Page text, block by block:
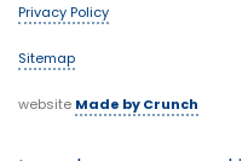
Privacy Policy
Sitemap
website Made by Crunch